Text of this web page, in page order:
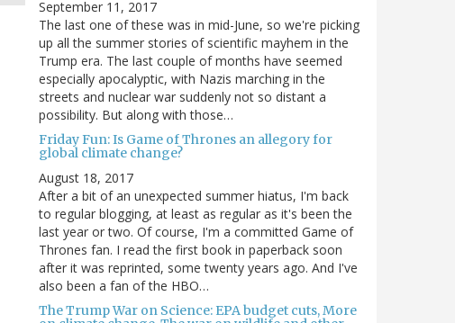
September 11, 2017
The last one of these was in mid-June, so we're picking
up all the summer stories of scientific mayhem in the
Trump era. The last couple of months have seemed
especially apocalyptic, with Nazis marching in the
streets and nuclear war suddenly not so distant a
possibility. But along with those…
Friday Fun: Is Game of Thrones an allegory for
global climate change?
August 18, 2017
After a bit of an unexpected summer hiatus, I'm back
to regular blogging, at least as regular as it's been the
last year or two. Of course, I'm a committed Game of
Thrones fan. I read the first book in paperback soon
after it was reprinted, some twenty years ago. And I've
also been a fan of the HBO…
The Trump War on Science: EPA budget cuts, More